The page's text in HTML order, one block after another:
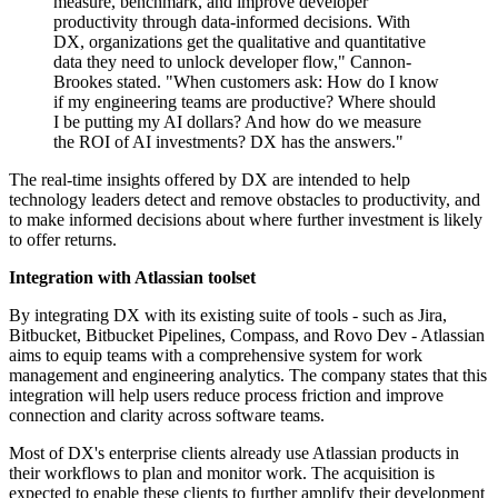
productivity through data-informed decisions. With
DX, organizations get the qualitative and quantitative
data they need to unlock developer flow," Cannon-
Brookes stated. "When customers ask: How do I know
if my engineering teams are productive? Where should
I be putting my AI dollars? And how do we measure
the ROI of AI investments? DX has the answers."
The real-time insights offered by DX are intended to help
technology leaders detect and remove obstacles to productivity, and
to make informed decisions about where further investment is likely
to offer returns.
Integration with Atlassian toolset
By integrating DX with its existing suite of tools - such as Jira,
Bitbucket, Bitbucket Pipelines, Compass, and Rovo Dev - Atlassian
aims to equip teams with a comprehensive system for work
management and engineering analytics. The company states that this
integration will help users reduce process friction and improve
connection and clarity across software teams.
Most of DX's enterprise clients already use Atlassian products in
their workflows to plan and monitor work. The acquisition is
expected to enable these clients to further amplify their development